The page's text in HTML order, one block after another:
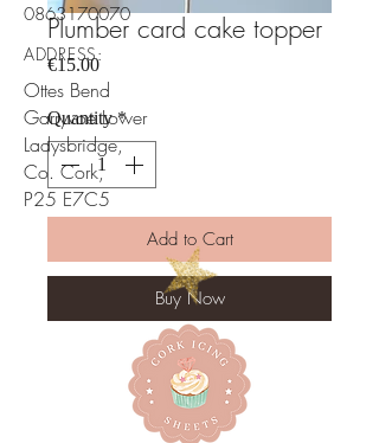
Plumber card cake topper
€15.00Price
Quantity *
Add to Cart
Buy Now
​0863170070
ADDRESS:
Ottes Bend
Garryvoe Lower
Ladysbridge,
Co. Cork,
P25 E7C5